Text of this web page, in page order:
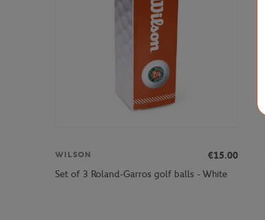
WILSON
€15.00
Set of 3 Roland-Garros golf balls - White